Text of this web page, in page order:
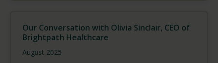
Our Conversation with Olivia Sinclair, CEO of
Brightpath Healthcare
August 2025